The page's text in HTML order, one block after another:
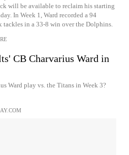
will be available to reclaim his starting
In Week 1, Ward recorded a 94
tackles in a 33-8 win over the Dolphins.
CB Charvarius Ward in
Ward play vs. the Titans in Week 3?